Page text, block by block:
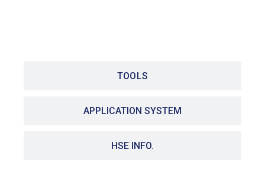
TOOLS
APPLICATION SYSTEM
HSE INFO.